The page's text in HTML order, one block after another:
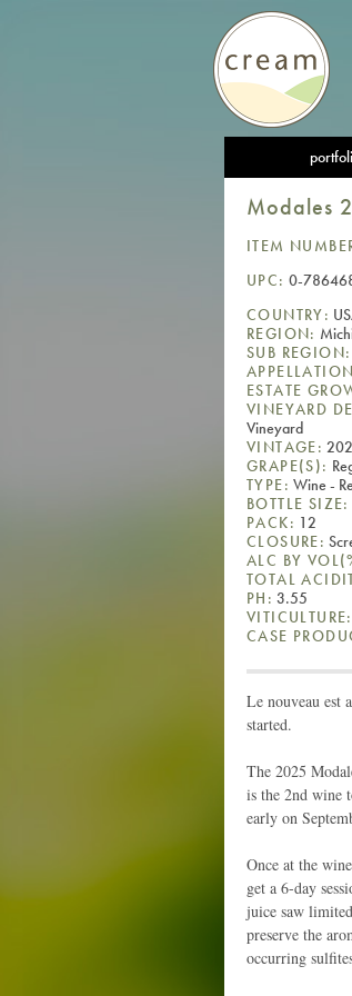
Modales
ITEM
UPC: 0-
COUNTRY:
REGION:
SUB REGION:
ESTATE
VINEYARD
Vineyard
VINTAGE:
GRAPE(S):
TYPE: Wine -
BOTTLE SIZE:
PACK: 12
CLOSURE:
ALC BY
TOTAL
PH: 3.55
VITICULTURE:
CASE
Le nouveau est
started.
The 2025
is the 2nd wine
early on
Once at the
get a 6-day
juice saw
preserve the
occurring